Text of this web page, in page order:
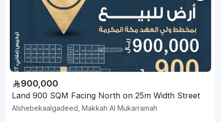
900,000
Land 900 SQM Facing North on 25m Width Street
Alshebekaalgadeed, Makkah Al Mukarramah